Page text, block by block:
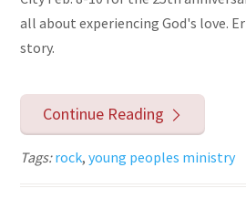
all about experiencing God's love.
story.
Continue Reading
Tags:rock,young peoples ministry